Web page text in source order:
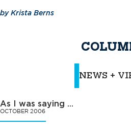
byKrista Berns
NEWS +
As I was saying ...
OCTOBER 2006